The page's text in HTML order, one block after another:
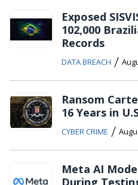
Exposed
102,000
Records
DATA BREACH /
Ransom
16 Years in
CYBER CRIME /
Meta AI